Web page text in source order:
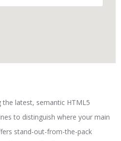
the latest, semantic HTML5
to distinguish where your main
stand-out-from-the-pack